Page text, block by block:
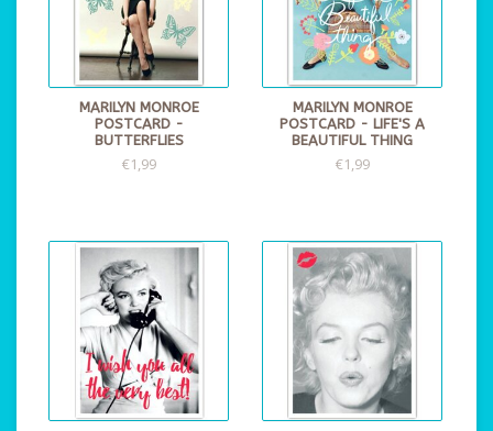
MARILYN MONROE
POSTCARD -
BUTTERFLIES
€1,99
MARILYN MONROE
POSTCARD - LIFE'S A
BEAUTIFUL THING
€1,99